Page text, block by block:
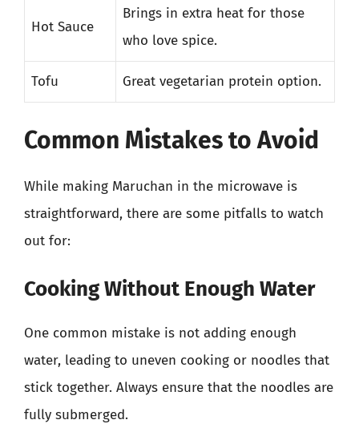
Hot Sauce
Brings in extra heat for those
who love spice.
Tofu Great vegetarian protein option.
Common Mistakes to Avoid
While making Maruchan in the microwave is
straightforward, there are some pitfalls to watch
out for:
Cooking Without Enough Water
One common mistake is not adding enough
water, leading to uneven cooking or noodles that
stick together. Always ensure that the noodles are
fully submerged.